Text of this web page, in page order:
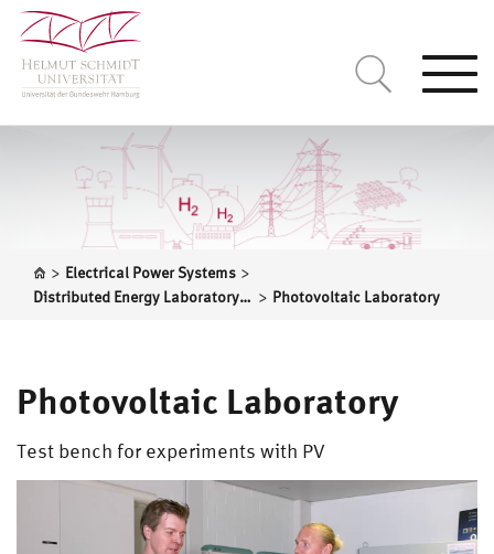
> Electrical Power Systems >
Distributed Energy Laboratory – DLab > Photovoltaic Laboratory
Photovoltaic Laboratory
Test bench for experiments with PV